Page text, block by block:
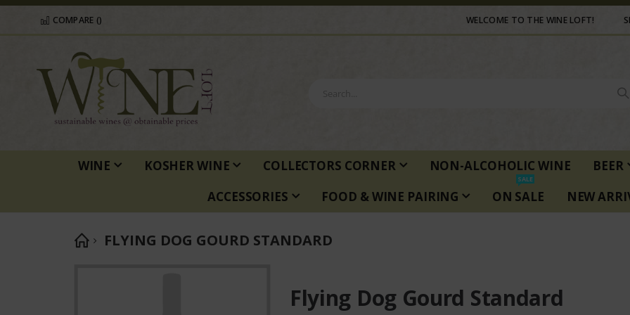
WELCOME TO THE WINE LOFT!
COMPARE ()
WINE KOSHER WINE COLLECTORS CORNER NON-ALCOHOLIC WINE
BEER
ACCESSORIES
FOOD & WINE PAIRING ON SALE
SALE
NEW
FLYING DOG GOURD STANDARD
Flying Dog Gourd Standard